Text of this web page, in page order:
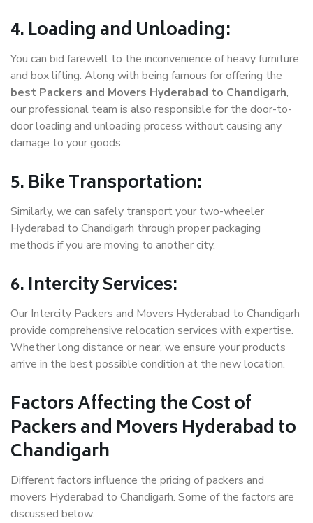
4. Loading and Unloading:
You can bid farewell to the inconvenience of heavy furniture
and box lifting. Along with being famous for offering the
best Packers and Movers Hyderabad to Chandigarh,
our professional team is also responsible for the door-to-
door loading and unloading process without causing any
damage to your goods.
5. Bike Transportation:
Similarly, we can safely transport your two-wheeler
Hyderabad to Chandigarh through proper packaging
methods if you are moving to another city.
6. Intercity Services:
Our Intercity Packers and Movers Hyderabad to Chandigarh
provide comprehensive relocation services with expertise.
Whether long distance or near, we ensure your products
arrive in the best possible condition at the new location.
Factors Affecting the Cost of
Packers and Movers Hyderabad to
Chandigarh
Different factors influence the pricing of packers and
movers Hyderabad to Chandigarh. Some of the factors are
discussed below.